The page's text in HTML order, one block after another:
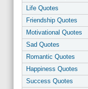
Life Quotes
Friendship Quotes
Motivational Quotes
Sad Quotes
Romantic Quotes
Happiness Quotes
Success Quotes